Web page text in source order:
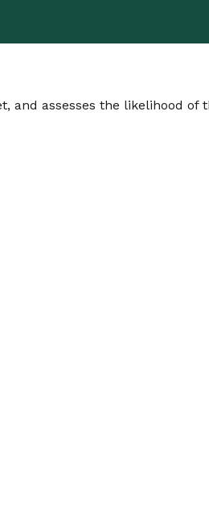
and assesses the likelihood of